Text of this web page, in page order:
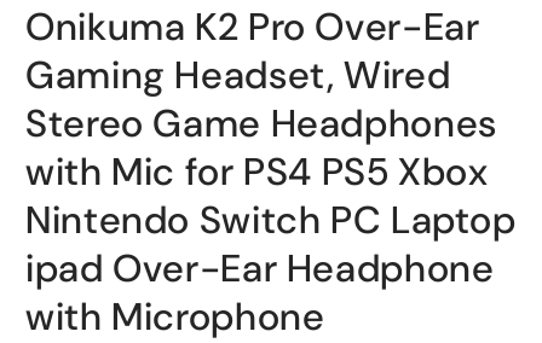
Onikuma K2 Pro Over-Ear
Gaming Headset, Wired
Stereo Game Headphones
with Mic for PS4 PS5 Xbox
Nintendo Switch PC Laptop
ipad Over-Ear Headphone
with Microphone